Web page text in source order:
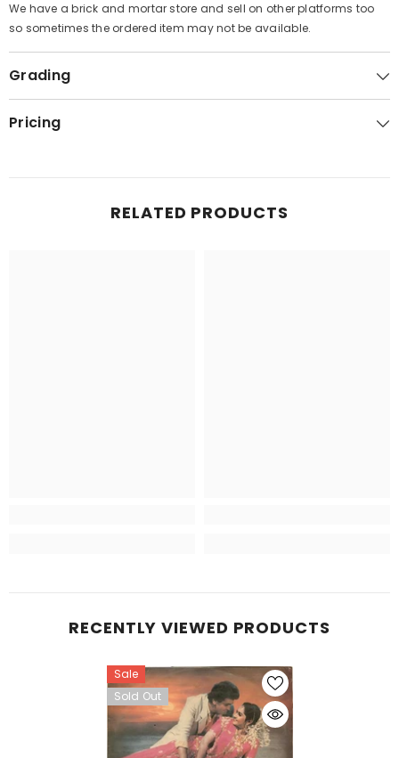
We have a brick and mortar store and sell on other platforms too
so sometimes the ordered item may not be available.
Grading
Pricing
RELATED PRODUCTS
RECENTLY VIEWED PRODUCTS
Sale
Sold Out